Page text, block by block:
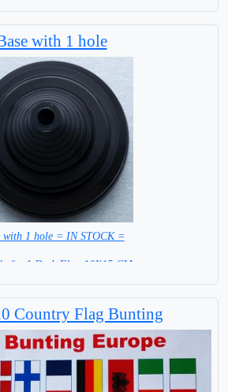
with 1 hole
with 1 hole = IN STOCK =
for 1 Desk Flag 10X15 CM
Country Flag Bunting